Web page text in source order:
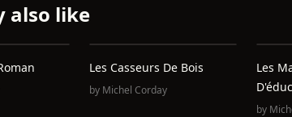
also like
Les Casseurs De Bois
by Michel Corday
Les
by